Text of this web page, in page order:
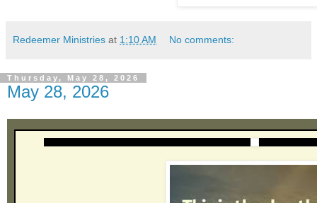
Redeemer Ministries at 1:10 AM No comments:
Thursday, May 28, 2026
May 28, 2026